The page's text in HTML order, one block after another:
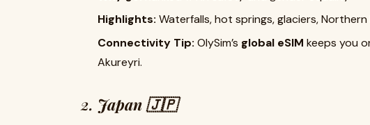
Highlights: Waterfalls, hot springs, glaciers, Northern
Connectivity Tip: OlySim’s global eSIM keeps you
Akureyri.
2. Japan 🇯🇵